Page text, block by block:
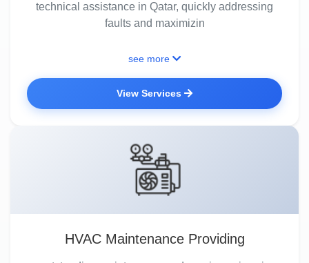
technical assistance in Qatar, quickly addressing
faults and maximizin
see more
View Services
HVAC Maintenance Providing